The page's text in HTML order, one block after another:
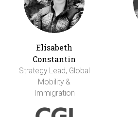
Elisabeth
Constantin
Strategy Lead, Global
Mobility &
Immigration